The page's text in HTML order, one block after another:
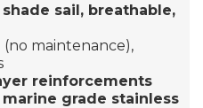
sail, breathable,
maintenance),
reinforcements
grade stainless